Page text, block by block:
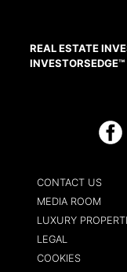
REAL ESTATE
CONTACT US
MEDIA ROOM
LUXURY
LEGAL
COOKIES